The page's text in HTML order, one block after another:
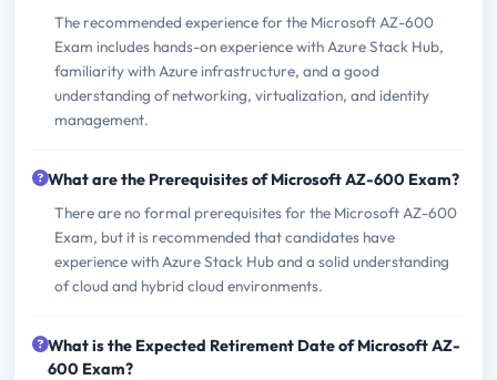
The recommended experience for the Microsoft AZ-600
Exam includes hands-on experience with Azure Stack Hub,
familiarity with Azure infrastructure, and a good
understanding of networking, virtualization, and identity
management.
What are the Prerequisites of Microsoft AZ-600 Exam?
There are no formal prerequisites for the Microsoft AZ-600
Exam, but it is recommended that candidates have
experience with Azure Stack Hub and a solid understanding
of cloud and hybrid cloud environments.
What is the Expected Retirement Date of Microsoft AZ-
600 Exam?